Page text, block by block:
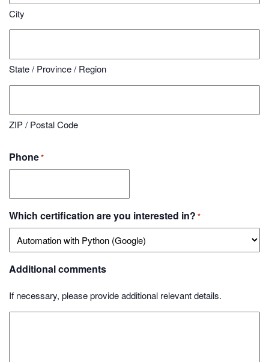
City
State / Province / Region
ZIP / Postal Code
Phone*
Which certification are you interested in? *
Additional comments
If necessary, please provide additional relevant details.